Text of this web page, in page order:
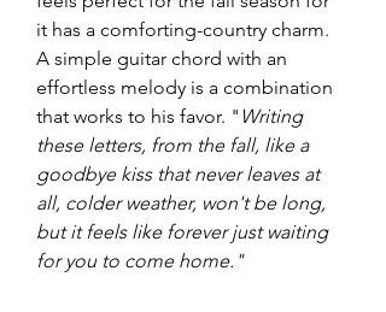
it has a comforting-country charm.
A simple guitar chord with an
effortless melody is a combination
that works to his favor. " Writing
these letters, from the fall, like a
goodbye kiss that never leaves at
all, colder weather, won't be long,
but it feels like forever just waiting
for you to come home."